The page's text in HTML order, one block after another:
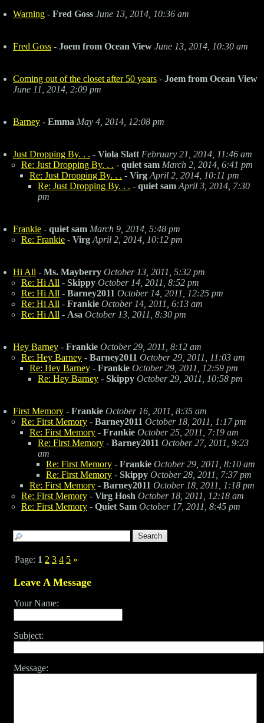
Warning - Fred Goss June 13, 2014, 10:36 am
Fred Goss - Joem from Ocean View June 13, 2014, 10:30 am
Coming out of the closet after 50 years - Joem from Ocean View
June 11, 2014, 2:09 pm
Barney - Emma May 4, 2014, 12:08 pm
Just Dropping By. . . - Viola Slatt February 21, 2014, 11:46 am
Re: Just Dropping By. . . - quiet sam March 2, 2014, 6:41 pm
Re: Just Dropping By. . . - Virg April 2, 2014, 10:11 pm
Re: Just Dropping By. . . - quiet sam April 3, 2014, 7:30
pm
Frankie - quiet sam March 9, 2014, 5:48 pm
Re: Frankie - Virg April 2, 2014, 10:12 pm
Hi All - Ms. Mayberry October 13, 2011, 5:32 pm
Re: Hi All - Skippy October 14, 2011, 8:52 pm
Re: Hi All - Barney2011 October 14, 2011, 12:25 pm
Re: Hi All - Frankie October 14, 2011, 6:13 am
Re: Hi All - Asa October 13, 2011, 8:30 pm
Hey Barney - Frankie October 29, 2011, 8:12 am
Re: Hey Barney - Barney2011 October 29, 2011, 11:03 am
Re: Hey Barney - Frankie October 29, 2011, 12:59 pm
Re: Hey Barney - Skippy October 29, 2011, 10:58 pm
First Memory - Frankie October 16, 2011, 8:35 am
Re: First Memory - Barney2011 October 18, 2011, 1:17 pm
Re: First Memory - Frankie October 25, 2011, 7:19 am
Re: First Memory - Barney2011 October 27, 2011, 9:23
am
Re: First Memory - Frankie October 29, 2011, 8:10 am
Re: First Memory - Skippy October 28, 2011, 7:37 pm
Re: First Memory - Barney2011 October 18, 2011, 1:18 pm
Re: First Memory - Virg Hosh October 18, 2011, 12:18 am
Re: First Memory - Quiet Sam October 17, 2011, 8:45 pm
Page: 1 2 3 4 5 »
Leave A Message
Your Name:
Subject:
Message: